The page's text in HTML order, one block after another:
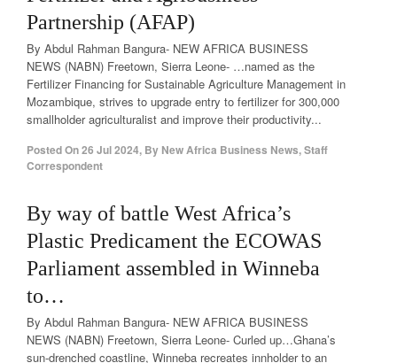
Partnership (AFAP)
By Abdul Rahman Bangura- NEW AFRICA BUSINESS
NEWS (NABN) Freetown, Sierra Leone- …named as the
Fertilizer Financing for Sustainable Agriculture Management in
Mozambique, strives to upgrade entry to fertilizer for 300,000
smallholder agriculturalist and improve their productivity...
Posted On26 Jul 2024, By New Africa Business News, Staff
Correspondent
By way of battle West Africa’s
Plastic Predicament the ECOWAS
Parliament assembled in Winneba
to…
By Abdul Rahman Bangura- NEW AFRICA BUSINESS
NEWS (NABN) Freetown, Sierra Leone- Curled up…Ghana’s
sun-drenched coastline, Winneba recreates innholder to an